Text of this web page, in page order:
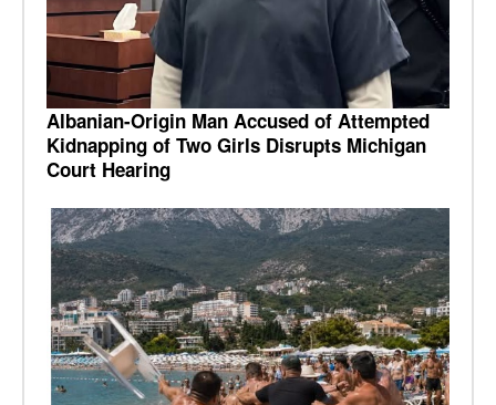
Albanian-Origin Man Accused of Attempted
Kidnapping of Two Girls Disrupts Michigan
Court Hearing